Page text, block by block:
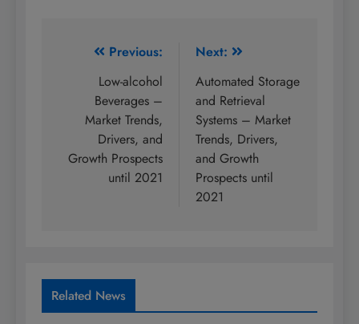
navigation
Previous:
Low-alcohol
Beverages –
Market Trends,
Drivers, and
Growth Prospects
until 2021
Next:
Automated Storage
and Retrieval
Systems – Market
Trends, Drivers,
and Growth
Prospects until
2021
Related News